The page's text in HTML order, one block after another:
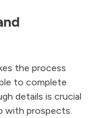
the process
to complete
details is crucial
with prospects.